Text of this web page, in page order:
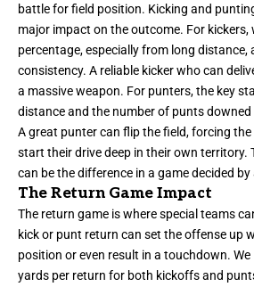
battle for field position. Kicking and
major impact on the outcome. For kickers,
percentage, especially from long distance,
consistency. A reliable kicker who can
a massive weapon. For punters, the key
distance and the number of punts downed
A great punter can flip the field, forcing
start their drive deep in their own territory.
can be the difference in a game decided by
The Return Game Impact
The return game is where special teams
kick or punt return can set the offense up
position or even result in a touchdown.
yards per return for both kickoffs and